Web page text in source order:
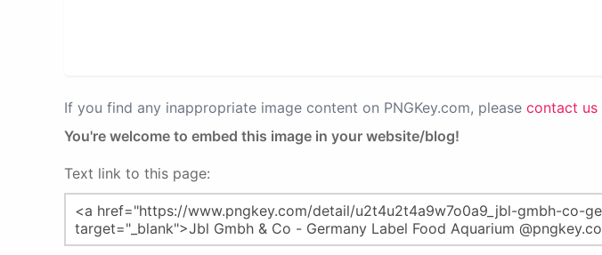
If you find any inappropriate image content on PNGKey.com, please contact us
You're welcome to embed this image in your website/blog!
Text link to this page: